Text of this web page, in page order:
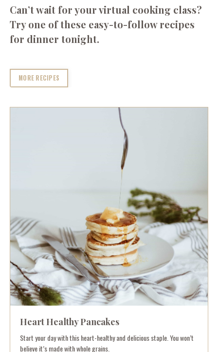
Can’t wait for your virtual cooking class?
Try one of these easy-to-follow recipes
for dinner tonight.
MORE RECIPES
Heart Healthy Pancakes
Start your day with this heart-healthy and delicious staple. You won’t
believe it’s made with whole grains.